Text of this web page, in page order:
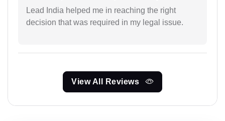
Lead India helped me in reaching the right
decision that was required in my legal issue.
View All Reviews